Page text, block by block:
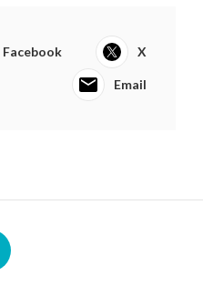
Facebook X
Email